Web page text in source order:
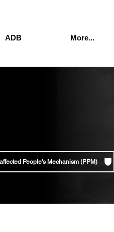
ADB More...
People's Mechanism (PPM)